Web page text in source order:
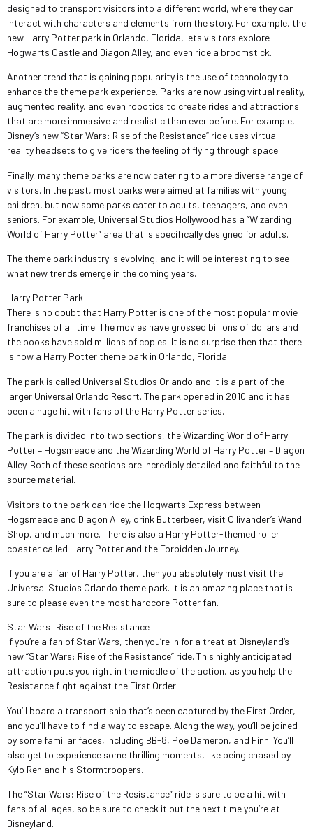
designed to transport visitors into a different world, where they can
interact with characters and elements from the story. For example, the
new Harry Potter park in Orlando, Florida, lets visitors explore
Hogwarts Castle and Diagon Alley, and even ride a broomstick.
Another trend that is gaining popularity is the use of technology to
enhance the theme park experience. Parks are now using virtual reality,
augmented reality, and even robotics to create rides and attractions
that are more immersive and realistic than ever before. For example,
Disney’s new “Star Wars: Rise of the Resistance” ride uses virtual
reality headsets to give riders the feeling of flying through space.
Finally, many theme parks are now catering to a more diverse range of
visitors. In the past, most parks were aimed at families with young
children, but now some parks cater to adults, teenagers, and even
seniors. For example, Universal Studios Hollywood has a “Wizarding
World of Harry Potter” area that is specifically designed for adults.
The theme park industry is evolving, and it will be interesting to see
what new trends emerge in the coming years.
Harry Potter Park
There is no doubt that Harry Potter is one of the most popular movie
franchises of all time. The movies have grossed billions of dollars and
the books have sold millions of copies. It is no surprise then that there
is now a Harry Potter theme park in Orlando, Florida.
The park is called Universal Studios Orlando and it is a part of the
larger Universal Orlando Resort. The park opened in 2010 and it has
been a huge hit with fans of the Harry Potter series.
The park is divided into two sections, the Wizarding World of Harry
Potter – Hogsmeade and the Wizarding World of Harry Potter – Diagon
Alley. Both of these sections are incredibly detailed and faithful to the
source material.
Visitors to the park can ride the Hogwarts Express between
Hogsmeade and Diagon Alley, drink Butterbeer, visit Ollivander’s Wand
Shop, and much more. There is also a Harry Potter-themed roller
coaster called Harry Potter and the Forbidden Journey.
If you are a fan of Harry Potter, then you absolutely must visit the
Universal Studios Orlando theme park. It is an amazing place that is
sure to please even the most hardcore Potter fan.
Star Wars: Rise of the Resistance
If you’re a fan of Star Wars, then you’re in for a treat at Disneyland’s
new “Star Wars: Rise of the Resistance” ride. This highly anticipated
attraction puts you right in the middle of the action, as you help the
Resistance fight against the First Order.
You’ll board a transport ship that’s been captured by the First Order,
and you’ll have to find a way to escape. Along the way, you’ll be joined
by some familiar faces, including BB-8, Poe Dameron, and Finn. You’ll
also get to experience some thrilling moments, like being chased by
Kylo Ren and his Stormtroopers.
The “Star Wars: Rise of the Resistance” ride is sure to be a hit with
fans of all ages, so be sure to check it out the next time you’re at
Disneyland.